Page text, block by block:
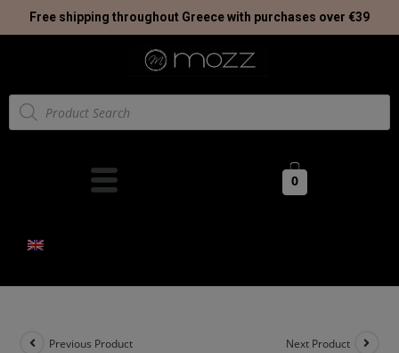
Free shipping throughout Greece with purchases over €39
0
Previous Product Next Product